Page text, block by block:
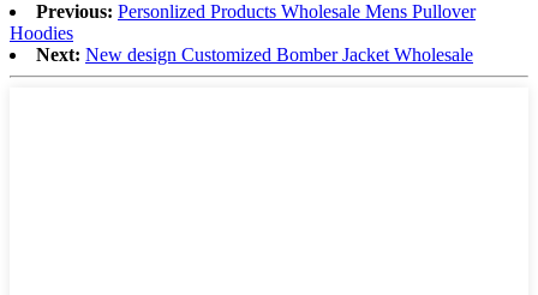
Previous: Personlized Products Wholesale Mens Pullover
Hoodies
Next: New design Customized Bomber Jacket Wholesale